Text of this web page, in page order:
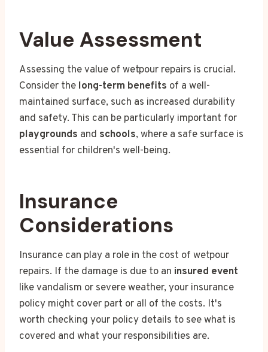
Value Assessment
Assessing the value of wetpour repairs is crucial.
Consider the long-term benefits of a well-
maintained surface, such as increased durability
and safety. This can be particularly important for
playgrounds and schools, where a safe surface is
essential for children's well-being.
Insurance
Considerations
Insurance can play a role in the cost of wetpour
repairs. If the damage is due to an insured event
like vandalism or severe weather, your insurance
policy might cover part or all of the costs. It's
worth checking your policy details to see what is
covered and what your responsibilities are.